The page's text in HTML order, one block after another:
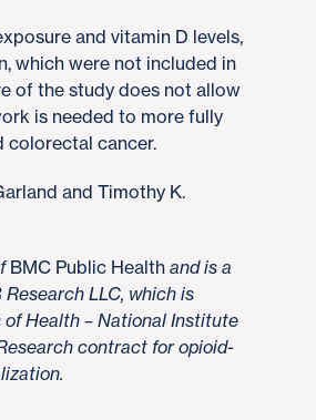
and vitamin D levels,
which were not included in
of the study does not allow
is needed to more fully
colorectal cancer.
and Timothy K.
BMC Public Health and is a
LLC, which is
Health – National Institute
contract for opioid-